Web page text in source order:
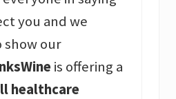
you and we
show our
is offering a
healthcare